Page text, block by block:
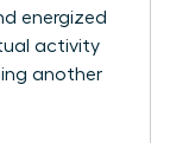
energized
activity
another